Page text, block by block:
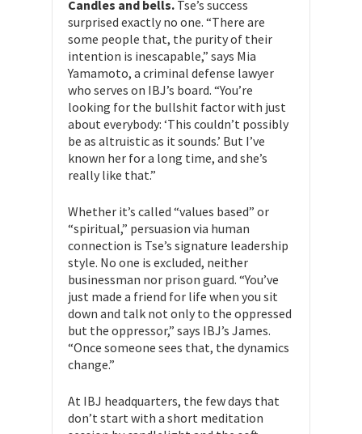
Candles and bells. Tse’s success
surprised exactly no one. “There are
some people that, the purity of their
intention is inescapable,” says Mia
Yamamoto, a criminal defense lawyer
who serves on IBJ’s board. “You’re
looking for the bullshit factor with just
about everybody: ‘This couldn’t possibly
be as altruistic as it sounds.’ But I’ve
known her for a long time, and she’s
really like that.”
Whether it’s called “values based” or
“spiritual,” persuasion via human
connection is Tse’s signature leadership
style. No one is excluded, neither
businessman nor prison guard. “You’ve
just made a friend for life when you sit
down and talk not only to the oppressed
but the oppressor,” says IBJ’s James.
“Once someone sees that, the dynamics
change.”
At IBJ headquarters, the few days that
don’t start with a short meditation